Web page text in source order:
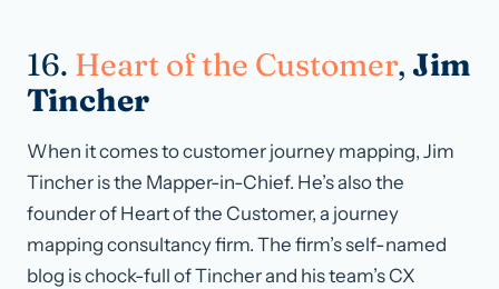
16. Heart of the Customer, Jim
Tincher
When it comes to customer journey mapping, Jim
Tincher is the Mapper-in-Chief. He’s also the
founder of Heart of the Customer, a journey
mapping consultancy firm. The firm’s self-named
blog is chock-full of Tincher and his team’s CX